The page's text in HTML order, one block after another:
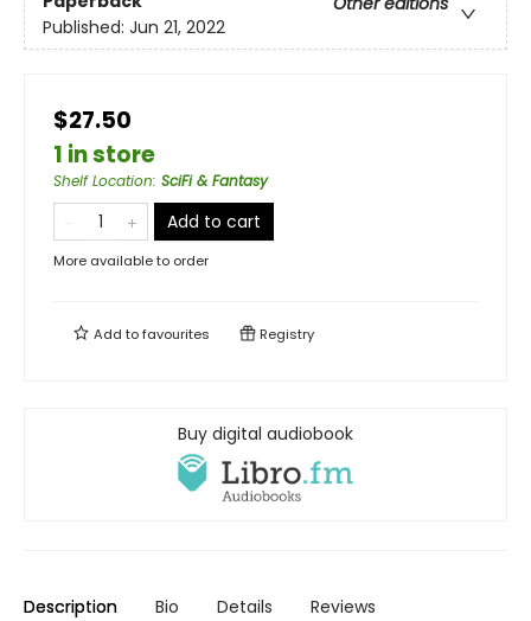
Published: Jun 21, 2022
$27.50
1 in store
Shelf Location: SciFi & Fantasy
Add to cart
More available to order
Add tofavourites Registry
Buy digital audiobook
Description Bio Details Reviews